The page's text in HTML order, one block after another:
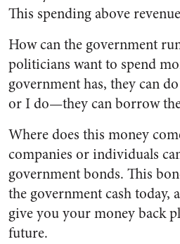
This spending above
How can the government
politicians want to spend
government has, they can
or I do—they can borrow
Where does this money
companies or individuals
government bonds. This
the government cash today,
give you your money back
future.